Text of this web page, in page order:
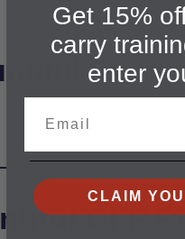
CFP
Get 15%
carry
enter
CLAIM